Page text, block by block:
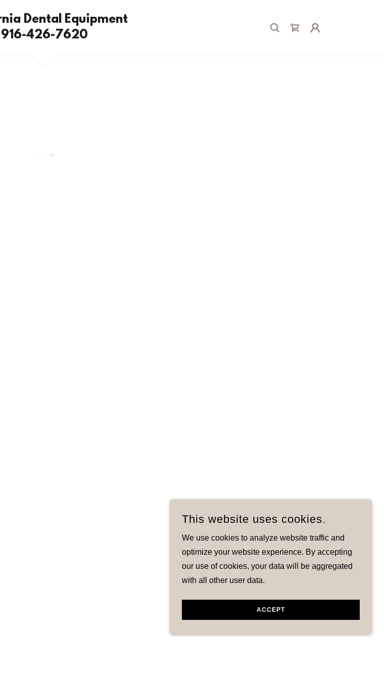
Dental Equipment
916-426-7620
This website uses cookies.
We use cookies to analyze website traffic and
optimize your website experience. By accepting
our use of cookies, your data will be aggregated
with all other user data.
ACCEPT